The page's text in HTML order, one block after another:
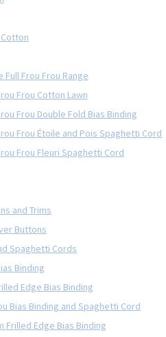
Full Frou Frou Range
Frou Cotton Lawn
Frou Double Fold Bias Binding
Frou Étoile and Pois Spaghetti Cord
Frou Fleuri Spaghetti Cord
and Trims
Buttons
Spaghetti Cords
Binding
Edge Bias Binding
Bias Binding and Spaghetti Cord
Frilled Edge Bias Binding